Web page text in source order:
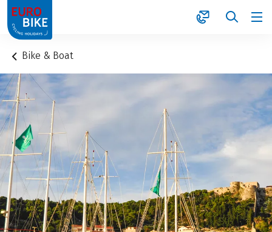
1
Bike & Boat